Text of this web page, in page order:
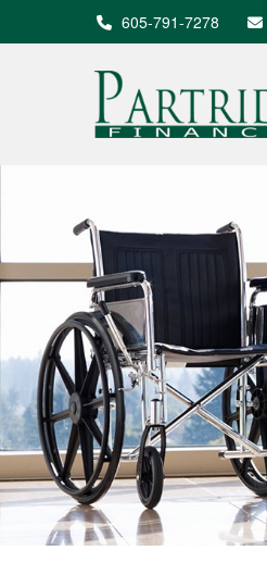
605-791-7278